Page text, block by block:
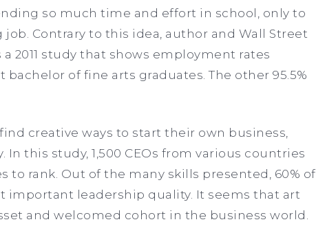
so much time and effort in school, only to
Contrary to this idea, author and Wall Street
2011 study that shows employment rates
of fine arts graduates. The other 95.5%
creative ways to start their own business,
this study, 1,500 CEOs from various countries
to rank. Out of the many skills presented, 60% of
important leadership quality. It seems that art
and welcomed cohort in the business world.